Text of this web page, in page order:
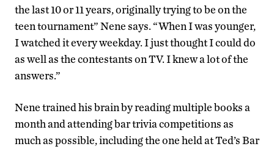
the last 10 or 11 years, originally trying to be on the
teen tournament” Nene says. “When I was younger,
I watched it every weekday. I just thought I could do
as well as the contestants on TV. I knew a lot of the
answers.”
Nene trained his brain by reading multiple books a
month and attending bar trivia competitions as
much as possible, including the one held at Ted’s Bar